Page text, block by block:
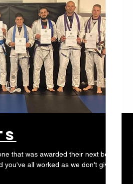
that was awarded their next belt.
you've all worked as we don't give